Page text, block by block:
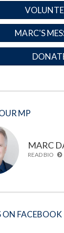
MARC'S
MP
MARC
READ BIO
ON FACEBOOK